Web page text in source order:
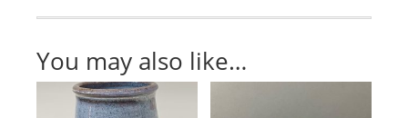
You may also like…